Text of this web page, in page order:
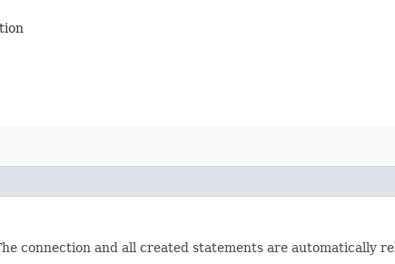
connection and all created statements are automatically